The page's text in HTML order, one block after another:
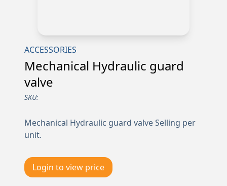
ACCESSORIES
Mechanical Hydraulic guard
valve
SKU:
Mechanical Hydraulic guard valve Selling per
unit.
Login to view price